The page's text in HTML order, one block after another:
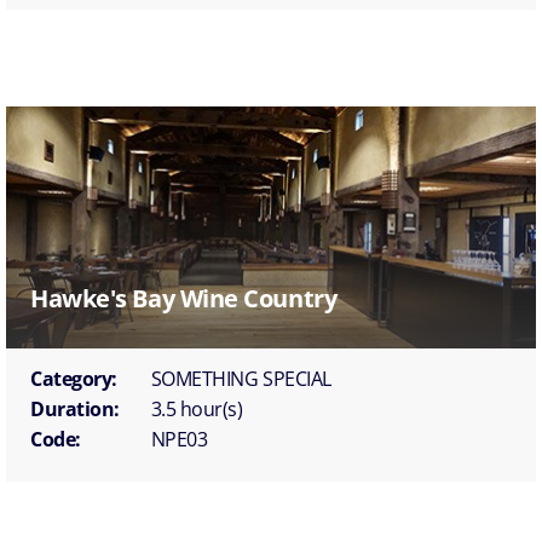
Hawke's Bay Wine Country
Category:
SOMETHING SPECIAL
Duration:
3.5 hour(s)
Code:
NPE03